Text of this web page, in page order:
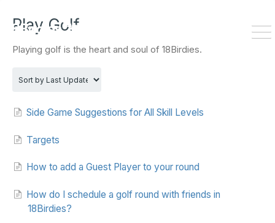
Play Golf
Playing golf is the heart and soul of 18Birdies.
Side Game Suggestions for All Skill Levels
Targets
How to add a Guest Player to your round
How do I schedule a golf round with friends in
18Birdies?